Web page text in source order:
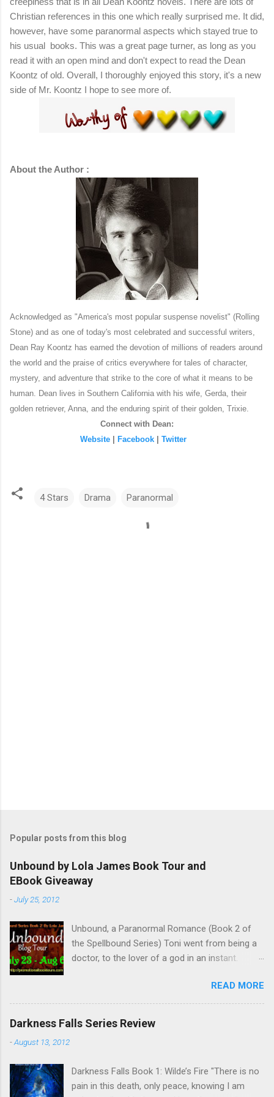
Christian references in this one which really surprised me. It did,
however, have some paranormal aspects which stayed true to
his usual books. This was a great page turner, as long as you
read it with an open mind and don't expect to read the Dean
Koontz of old. Overall, I thoroughly enjoyed this story, it's a new
side of Mr. Koontz I hope to see more of.
About the Author :
Acknowledged as "America's most popular suspense novelist" (Rolling
Stone) and as one of today's most celebrated and successful writers,
Dean Ray Koontz has earned the devotion of millions of readers around
the world and the praise of critics everywhere for tales of character,
mystery, and adventure that strike to the core of what it means to be
human. Dean lives in Southern California with his wife, Gerda, their
golden retriever, Anna, and the enduring spirit of their golden, Trixie.
Connect with Dean:
Website
Facebook Twitter
4 Stars Drama Paranormal
Popular posts from this blog
Unbound by Lola James Book Tour and
EBook Giveaway
-July 25, 2012
Unbound, a Paranormal Romance (Book 2 of
the Spellbound Series) Toni went from being a
doctor, to the lover of a god in an instant.
between her past self and her current love. Ben
is stunned when Toni leaves and at the arrival
of his long lost love, Catherine, but her arrival
Hades they need to worry about. Buy it on
Amazon for $1.99 Don’t forget to pick up
READ MORE
Darkness Falls Series Review
-August 13, 2012
Darkness Falls Book 1: Wilde’s Fire "There is no
pain in this death, only peace, knowing I am